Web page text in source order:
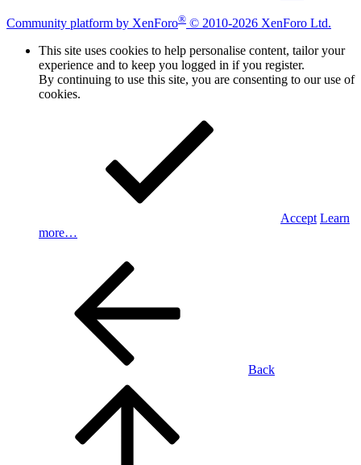
Community platform by XenForo® © 2010-2026 XenForo Ltd.
This site uses cookies to help personalise content, tailor your
experience and to keep you logged in if you register.
By continuing to use this site, you are consenting to our use of
cookies.
Accept Learn
more…
Back